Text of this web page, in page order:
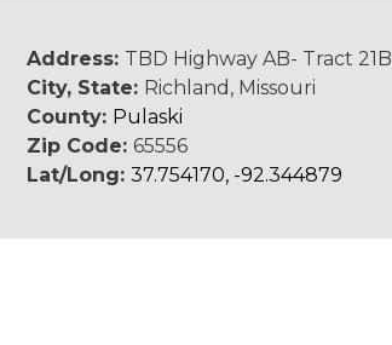
Address: TBD Highway AB- Tract 21B
City, State: Richland, Missouri
County: Pulaski
Zip Code:65556
Lat/Long:37.754170, -92.344879